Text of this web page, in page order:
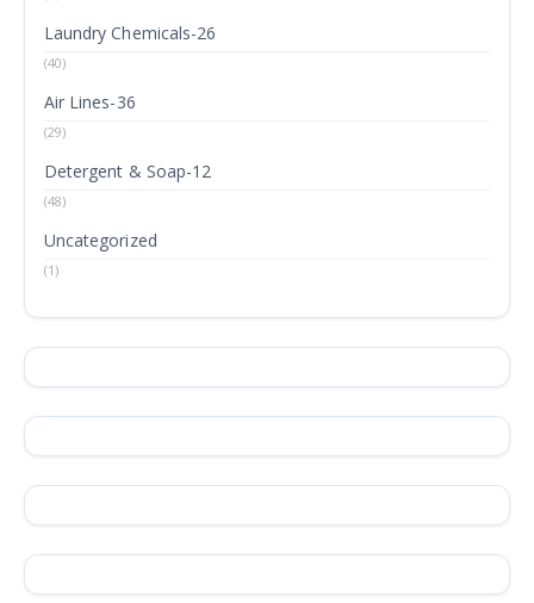
Laundry Chemicals-26
(40)
Air Lines-36
(29)
Detergent & Soap-12
(48)
Uncategorized
(1)